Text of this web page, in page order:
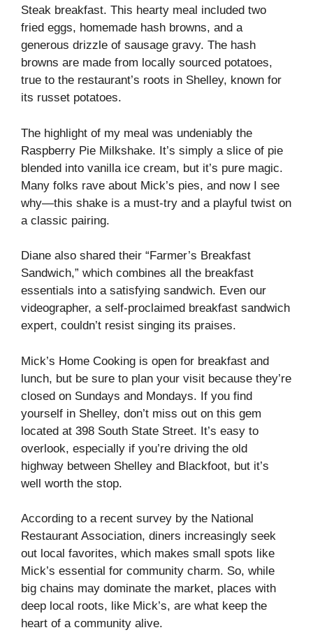
Steak breakfast. This hearty meal included two
fried eggs, homemade hash browns, and a
generous drizzle of sausage gravy. The hash
browns are made from locally sourced potatoes,
true to the restaurant’s roots in Shelley, known for
its russet potatoes.
The highlight of my meal was undeniably the
Raspberry Pie Milkshake. It’s simply a slice of pie
blended into vanilla ice cream, but it’s pure magic.
Many folks rave about Mick’s pies, and now I see
why—this shake is a must-try and a playful twist on
a classic pairing.
Diane also shared their “Farmer’s Breakfast
Sandwich,” which combines all the breakfast
essentials into a satisfying sandwich. Even our
videographer, a self-proclaimed breakfast sandwich
expert, couldn’t resist singing its praises.
Mick’s Home Cooking is open for breakfast and
lunch, but be sure to plan your visit because they’re
closed on Sundays and Mondays. If you find
yourself in Shelley, don’t miss out on this gem
located at 398 South State Street. It’s easy to
overlook, especially if you’re driving the old
highway between Shelley and Blackfoot, but it’s
well worth the stop.
According to a recent survey by the National
Restaurant Association, diners increasingly seek
out local favorites, which makes small spots like
Mick’s essential for community charm. So, while
big chains may dominate the market, places with
deep local roots, like Mick’s, are what keep the
heart of a community alive.